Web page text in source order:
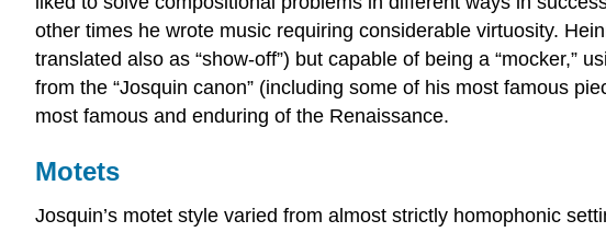
other times he wrote music requiring considerable virtuosity.
translated also as “show-off”) but capable of being a “mocker,”
from the “Josquin canon” (including some of his most famous
most famous and enduring of the Renaissance.
Motets
Josquin’s motet style varied from almost strictly homophonic